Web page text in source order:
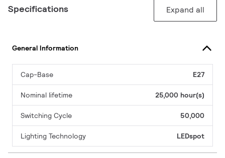
Specifications Expand all
General Information
Cap-Base E27
Nominal lifetime 25,000 hour(s)
Switching Cycle 50,000
Lighting Technology LEDspot